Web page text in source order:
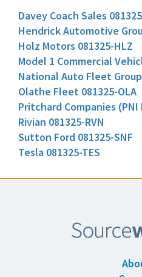
Davey Coach Sales
Hendrick Automotive
Holz Motors 081325-HLZ
Model 1 Commercial
National Auto Fleet Group
Olathe Fleet 081325-OLA
Pritchard Companies
Rivian 081325-RVN
Sutton Ford 081325-SNF
Tesla 081325-TES